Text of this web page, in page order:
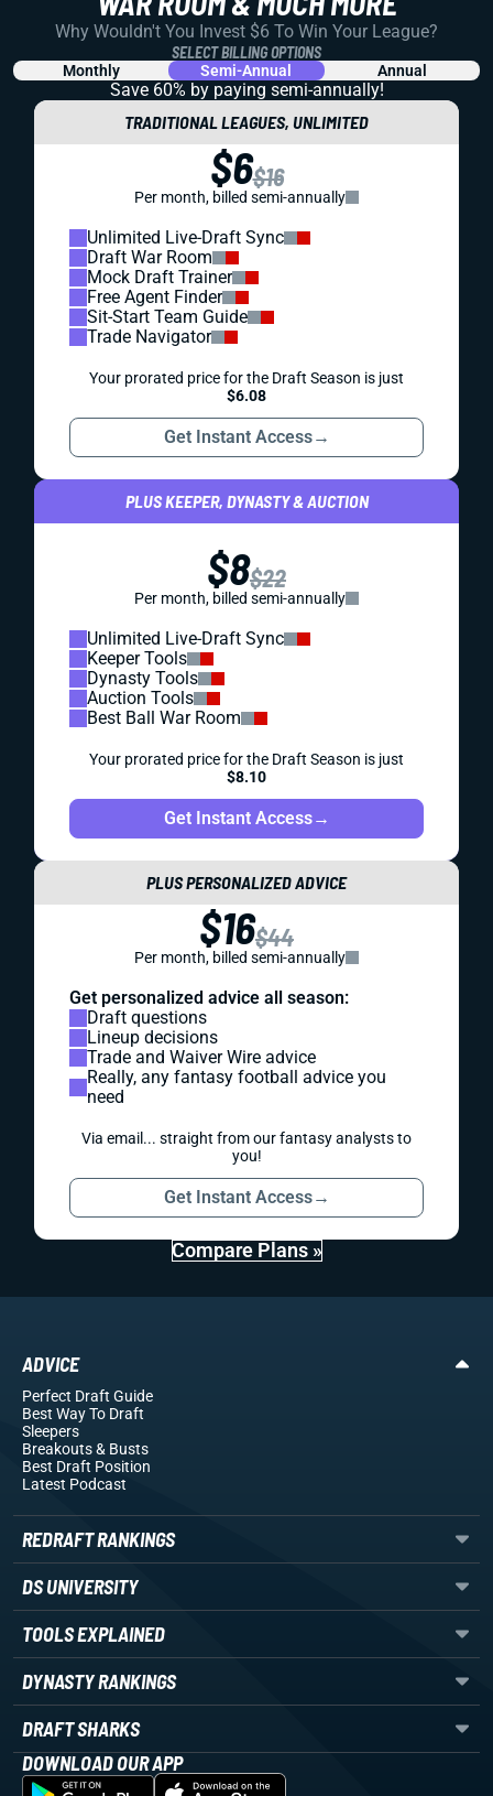
Why Wouldn't You Invest $6 To Win Your League?
SELECT BILLING OPTIONS
Monthly Semi-Annual Annual
Save 60% by paying semi-annually!
TRADITIONAL LEAGUES, UNLIMITED
$6$16
Per month, billed semi-annually
Unlimited Live-Draft Sync
Draft War Room
Mock Draft Trainer
Free Agent Finder
Sit-Start Team Guide
Trade Navigator
Your prorated price for the Draft Season is just
$6.08
Get Instant Access→
PLUS KEEPER, DYNASTY & AUCTION
$8$22
Per month, billed semi-annually
Unlimited Live-Draft Sync
Keeper Tools
Dynasty Tools
Auction Tools
Best Ball War Room
Your prorated price for the Draft Season is just
$8.10
Get Instant Access→
PLUS PERSONALIZED ADVICE
$16$44
Per month, billed semi-annually
Get personalized advice all season:
Draft questions
Lineup decisions
Trade and Waiver Wire advice
Really, any fantasy football advice you
need
Via email... straight from our fantasy analysts to
you!
Get Instant Access→
Compare Plans »
ADVICE
Perfect Draft Guide
Best Way To Draft
Sleepers
Breakouts& Busts
Best Draft Position
Latest Podcast
REDRAFT RANKINGS
DS UNIVERSITY
TOOLS EXPLAINED
DYNASTY RANKINGS
DRAFT SHARKS
DOWNLOAD OUR APP